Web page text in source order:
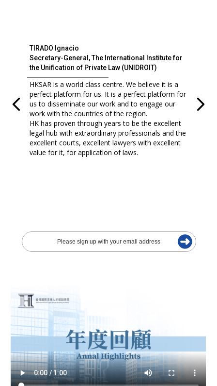
TIRADO Ignacio
Secretary-General, The International Institute for
the Unification of Private Law (UNIDROIT)
HKSAR is a world class centre. We believe it is a
perfect platform for us. It is a perfect platform for
us to disseminate our work and to engage our
work with the countries of the region.
HK has proven through years to be the excellent
legal hub with extraordinary professionals and the
excellent courts, excellent lawyers with excellent
value for it, for application of laws.